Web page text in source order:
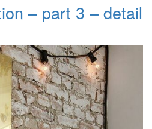
– part 3 – detail